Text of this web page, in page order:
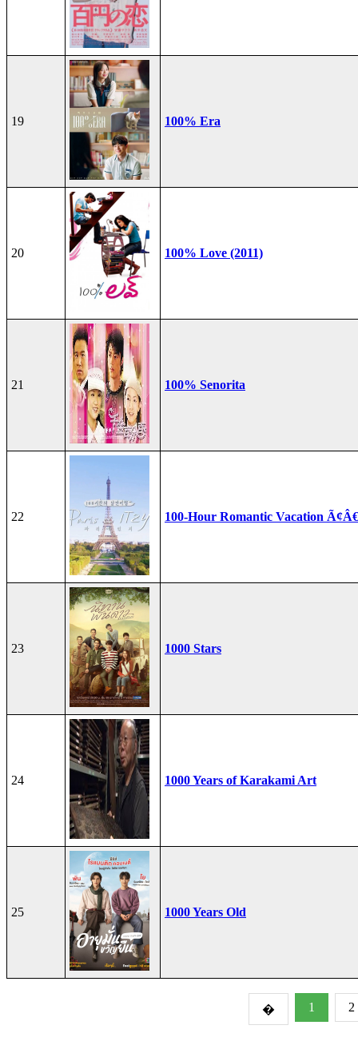
19 100% Era
20 100% Love (2011)
21 100% Senorita
22 100-Hour Romantic Vacation
23 1000 Stars
24 1000 Years of Karakami Art
25 1000 Years Old
� 1 2